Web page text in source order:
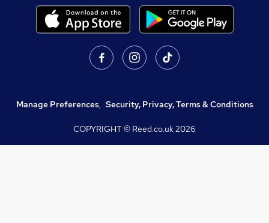
Manage Preferences, Security, Privacy, Terms & Conditions
COPYRIGHT © Reed.co.uk2026